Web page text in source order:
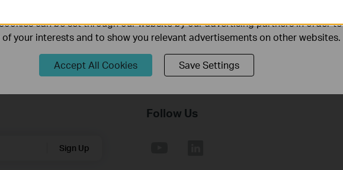
Sign Up
Follow Us
of our website.
can be set through our website by our advertising partners in order to
your interests and to show you relevant advertisements on other websites.
Accept All Cookies Save Settings